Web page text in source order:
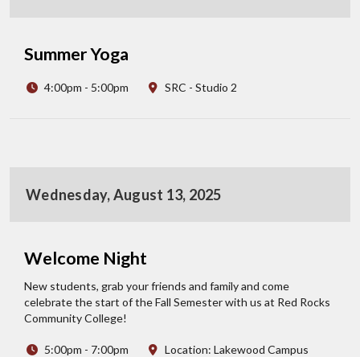
Summer Yoga
4:00pm - 5:00pm SRC - Studio 2
Wednesday, August 13, 2025
Welcome Night
New students, grab your friends and family and come
celebrate the start of the Fall Semester with us at Red Rocks
Community College!
5:00pm - 7:00pm Location: Lakewood Campus